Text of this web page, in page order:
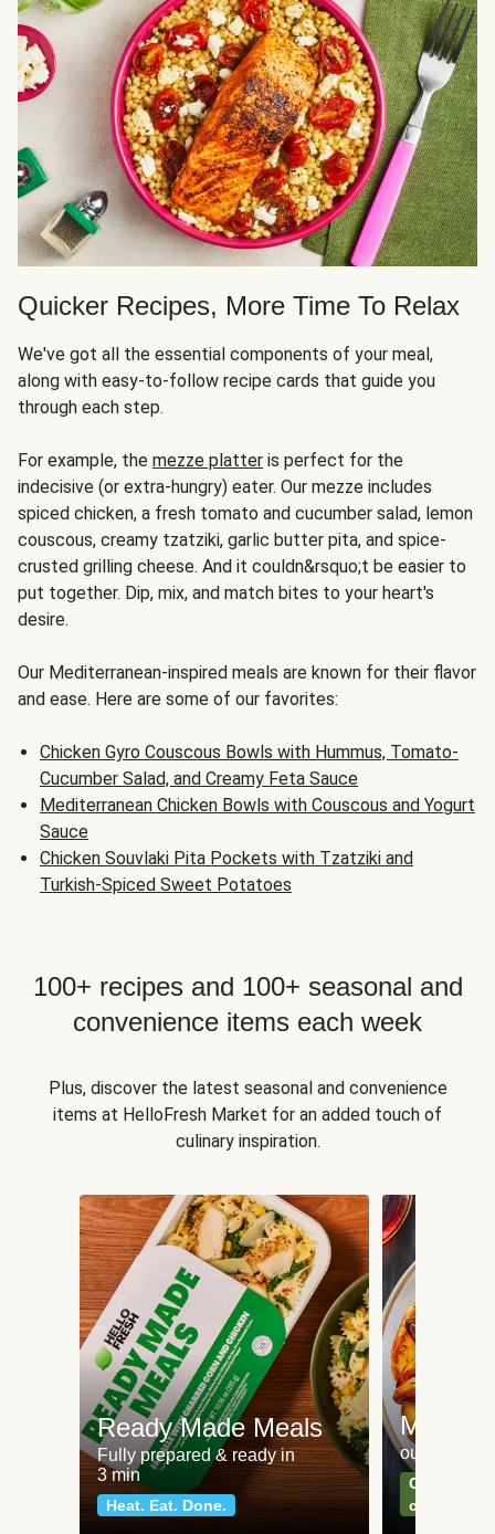
Quicker Recipes, More Time To Relax
We've got all the essential components of your meal,
along with easy-to-follow recipe cards that guide you
through each step.
For example, the mezze platter is perfect for the
indecisive (or extra-hungry) eater. Our mezze includes
spiced chicken, a fresh tomato and cucumber salad, lemon
couscous, creamy tzatziki, garlic butter pita, and spice-
crusted grilling cheese. And it couldn&rsquo;t be easier to
put together. Dip, mix, and match bites to your heart's
desire.
Our Mediterranean-inspired meals are known for their flavor
and ease. Here are some of our favorites:
Chicken Gyro Couscous Bowls with Hummus, Tomato-
Cucumber Salad, and Creamy Feta Sauce
Mediterranean Chicken Bowls with Couscous and Yogurt
Sauce
Chicken Souvlaki Pita Pockets with Tzatziki and
Turkish-Spiced Sweet Potatoes
100+ recipes and 100+ seasonal and
convenience items each week
Plus, discover the latest seasonal and convenience
items at HelloFresh Market for an added touch of
culinary inspiration.
Ready Made Meals
Fully prepared & ready in
3 min
Heat. Eat. Done.
Meat
our most
Can't go
classics